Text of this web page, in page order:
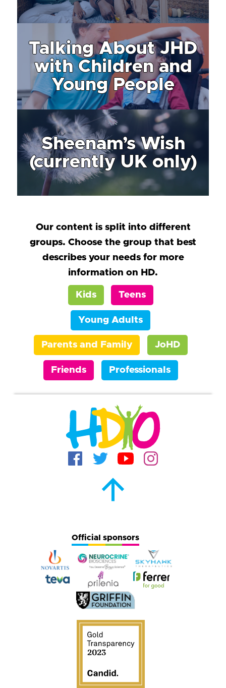
Talking About JHD
with Children and
Young People
Sheenam’s Wish
(currently UK only)
Our content is split into different
groups. Choose the group that best
describes your needs for more
information on HD.
Kids Teens
Young Adults
Parents and Family JoHD
Friends Professionals
Official sponsors